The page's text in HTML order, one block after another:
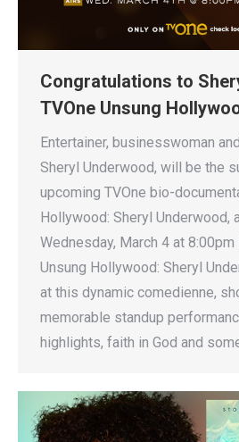
Congratulations to
TVOne Unsung
Entertainer, businesswoman
Sheryl Underwood, will be the
upcoming TVOne bio-
Hollywood: Sheryl Underwood,
Wednesday, March 4 at 8:00pm
Unsung Hollywood: Sheryl
at this dynamic comedienne,
memorable standup
highlights, faith in God and